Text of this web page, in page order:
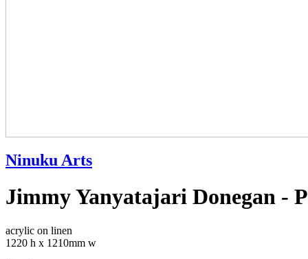
Ninuku Arts
Jimmy Yanyatajari Donegan -
acrylic on linen
1220 h x 1210mm w